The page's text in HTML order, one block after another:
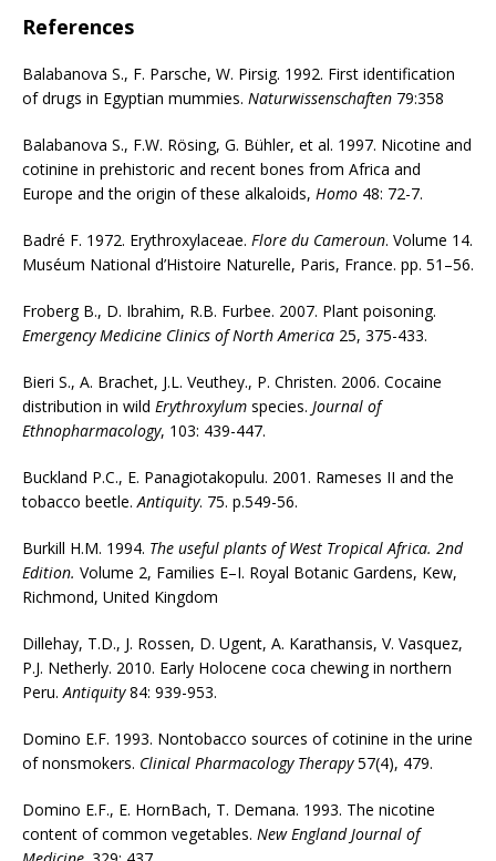
References
Balabanova S., F. Parsche, W. Pirsig. 1992. First identification
of drugs in Egyptian mummies. Naturwissenschaften 79:358
Balabanova S., F.W. Rösing, G. Bühler, et al. 1997. Nicotine and
cotinine in prehistoric and recent bones from Africa and
Europe and the origin of these alkaloids, Homo 48: 72-7.
Badré F. 1972. Erythroxylaceae. Flore du Cameroun. Volume 14.
Muséum National d’Histoire Naturelle, Paris, France. pp. 51–56.
Froberg B., D. Ibrahim, R.B. Furbee. 2007. Plant poisoning.
Emergency Medicine Clinics of North America 25, 375-433.
Bieri S., A. Brachet, J.L. Veuthey., P. Christen. 2006. Cocaine
distribution in wild Erythroxylum species. Journal of
Ethnopharmacology, 103: 439-447.
Buckland P.C., E. Panagiotakopulu. 2001. Rameses II and the
tobacco beetle. Antiquity. 75. p.549-56.
Burkill H.M. 1994. The useful plants of West Tropical Africa. 2nd
Edition. Volume 2, Families E–I. Royal Botanic Gardens, Kew,
Richmond, United Kingdom
Dillehay, T.D., J. Rossen, D. Ugent, A. Karathansis, V. Vasquez,
P.J. Netherly. 2010. Early Holocene coca chewing in northern
Peru. Antiquity84: 939-953.
Domino E.F. 1993. Nontobacco sources of cotinine in the urine
of nonsmokers. Clinical Pharmacology Therapy57(4), 479.
Domino E.F., E. HornBach, T. Demana. 1993. The nicotine
content of common vegetables. New England Journal of